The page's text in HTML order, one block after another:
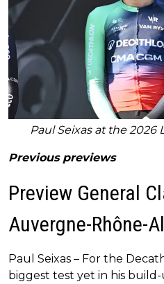
Paul Seixas at the
Previous previews
Preview General
Auvergne-Rhône-
Paul Seixas – For the
biggest test yet in his